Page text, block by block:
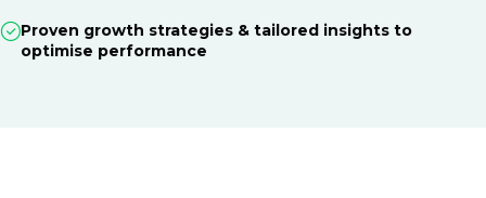
Proven growth strategies & tailored insights to
optimise performance